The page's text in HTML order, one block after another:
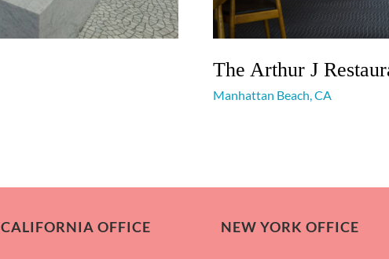
The Arthur J
Manhattan Beach, CA
CALIFORNIA OFFICE NEW YORK OFFICE